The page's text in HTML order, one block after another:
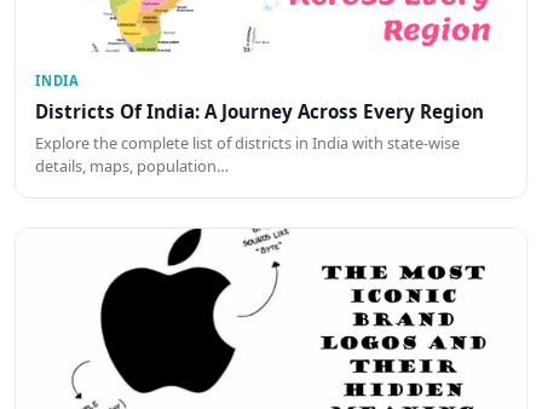
INDIA
Districts Of India: A Journey Across Every Region
Explore the complete list of districts in India with state-wise
details, maps, population…